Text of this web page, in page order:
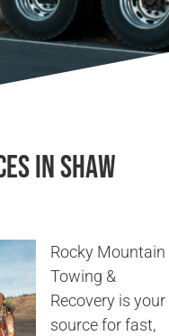
in Shaw
Rocky Mountain
Towing &
Recovery is your
source for fast,